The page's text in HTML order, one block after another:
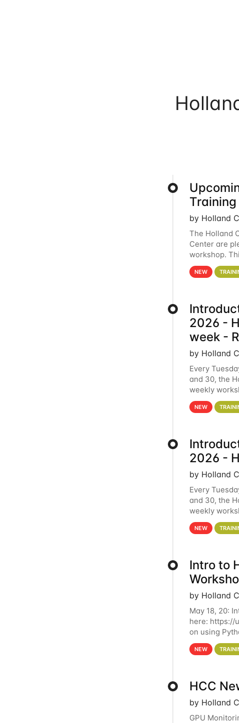
Training
by Holland
The Holland
Center are
workshop.
analytics
NEW
2026 -
week -
by Holland
Every
and 30, the
weekly
HCC
NEW
2026 -
by Holland
Every
and 30, the
weekly
HCC
NEW
Intro to
by Holland
May 18, 20:
here: https://
on using
automate
NEW
HCC
by Holland
GPU